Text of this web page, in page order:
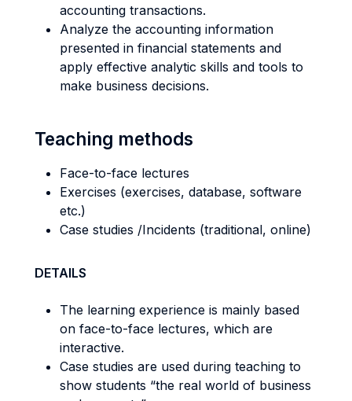
accounting transactions.
Analyze the accounting information
presented in financial statements and
apply effective analytic skills and tools to
make business decisions.
Teaching methods
Face-to-face lectures
Exercises (exercises, database, software
etc.)
Case studies /Incidents (traditional, online)
DETAILS
The learning experience is mainly based
on face-to-face lectures, which are
interactive.
Case studies are used during teaching to
show students “the real world of business